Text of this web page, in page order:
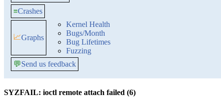
≡Crashes
📈Graphs
Kernel Health
Bugs/Month
Bug Lifetimes
Fuzzing
💬Send us feedback
SYZFAIL: ioctl remote attach failed (6)